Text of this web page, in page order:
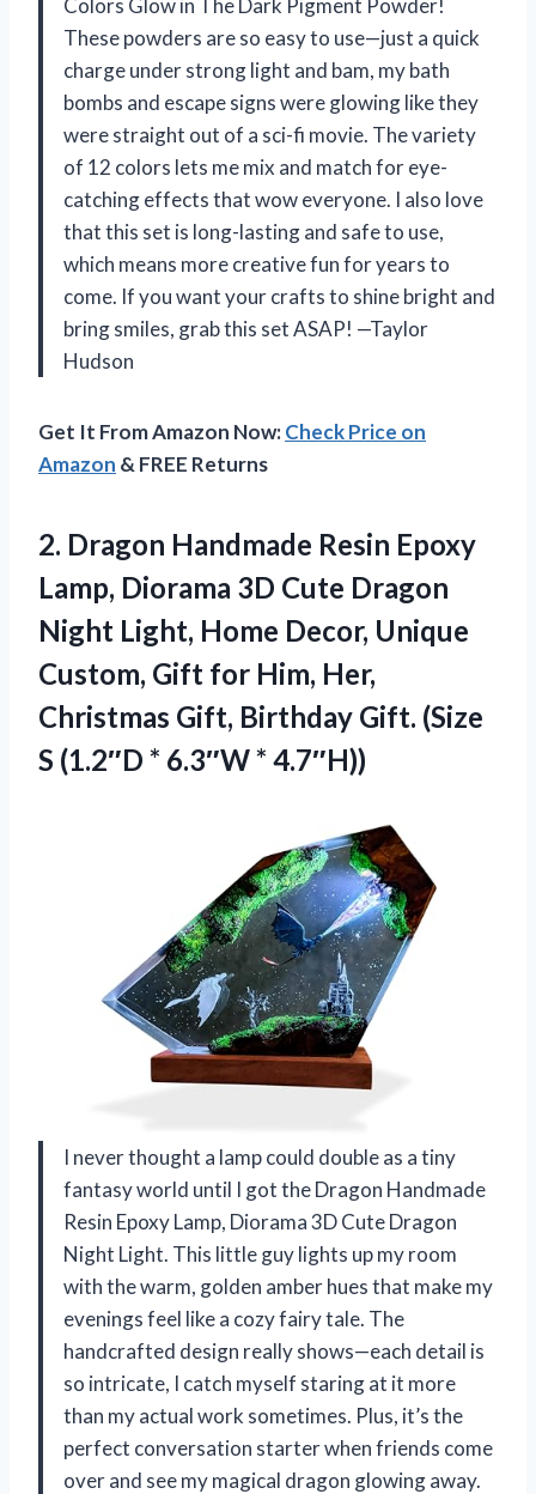
These powders are so easy to use—just a quick
charge under strong light and bam, my bath
bombs and escape signs were glowing like they
were straight out of a sci-fi movie. The variety
of 12 colors lets me mix and match for eye-
catching effects that wow everyone. I also love
that this set is long-lasting and safe to use,
which means more creative fun for years to
come. If you want your crafts to shine bright and
bring smiles, grab this set ASAP! —Taylor
Hudson
Get It From Amazon Now:Check Price on
Amazon & FREE Returns
2. Dragon Handmade Resin Epoxy
Lamp, Diorama 3D Cute Dragon
Night Light, Home Decor, Unique
Custom, Gift for Him, Her,
Christmas Gift, Birthday Gift. (Size
S (1.2″D * 6.3″W * 4.7″H))
I never thought a lamp could double as a tiny
fantasy world until I got the Dragon Handmade
Resin Epoxy Lamp, Diorama 3D Cute Dragon
Night Light. This little guy lights up my room
with the warm, golden amber hues that make my
evenings feel like a cozy fairy tale. The
handcrafted design really shows—each detail is
so intricate, I catch myself staring at it more
than my actual work sometimes. Plus, it’s the
perfect conversation starter when friends come
over and see my magical dragon glowing away.